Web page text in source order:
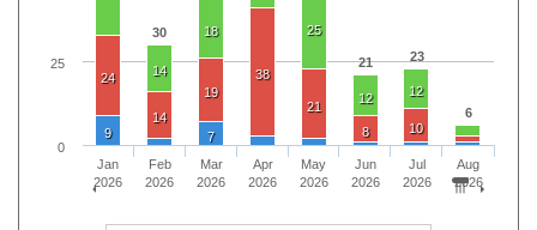
30
21 23
6
14
18 25
12 12
24
14
19
38
21
8
10
9 7
Jan
2026
Feb
2026
Mar
2026
Apr
2026
May
2026
Jun
2026
Jul
2026
Aug
2026
0
25